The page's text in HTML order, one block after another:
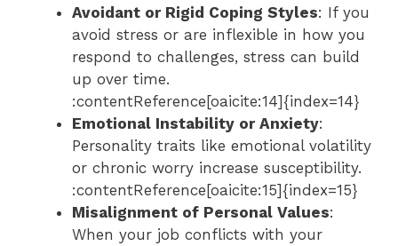
Avoidant or Rigid Coping Styles: If you
avoid stress or are inflexible in how you
respond to challenges, stress can build
up over time.
:contentReference[oaicite:14]{index=14}
Emotional Instability or Anxiety:
Personality traits like emotional volatility
or chronic worry increase susceptibility.
:contentReference[oaicite:15]{index=15}
Misalignment of Personal Values:
When your job conflicts with your